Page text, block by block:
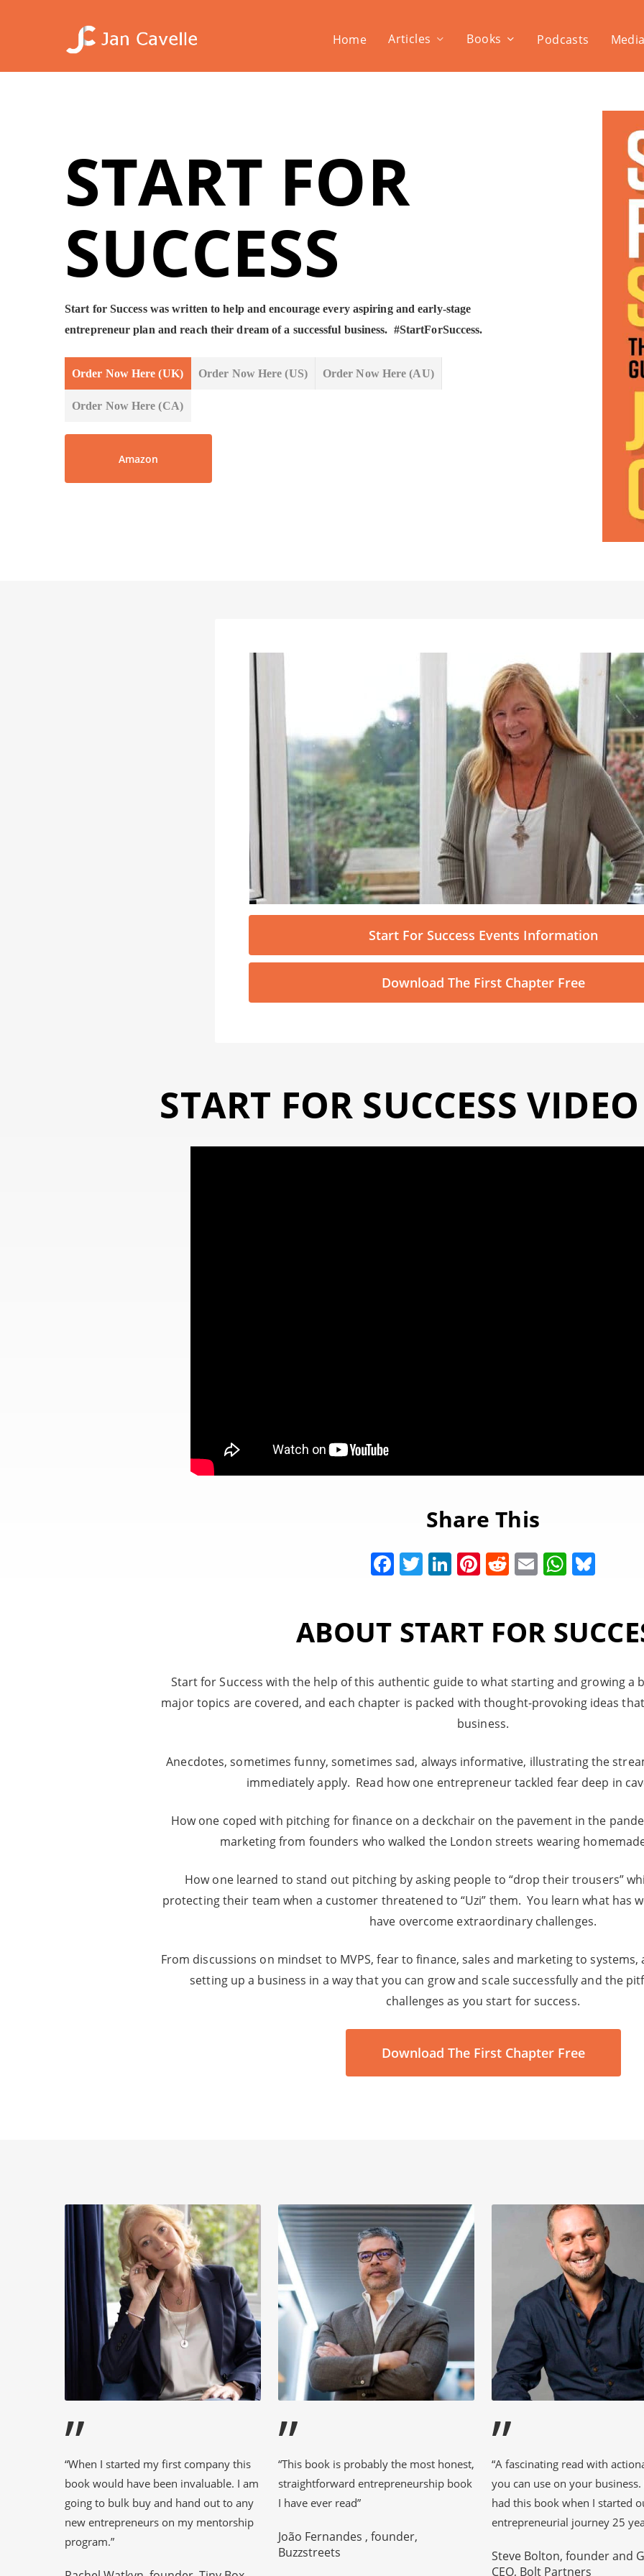
content
Home Articles Books Podcasts
START FOR
SUCCESS
Start for Success was written to help and encourage every aspiring and early-stage
entrepreneur plan and reach their dream of a successful business. #StartForSuccess.
Order Now Here (UK) Order Now Here (US) Order Now Here (AU)
Order Now Here (CA)
Amazon
Start For Success Events Information
Download The First Chapter Free
START FOR SUCCESS
Share This
Facebook
Twitter
LinkedIn
Pinterest
Reddit
Email
ABOUT START FOR
Start for Success with the help of this authentic guide to what starting and growing a
major topics are covered, and each chapter is packed with thought-provoking ideas
business.
Anecdotes, sometimes funny, sometimes sad, always informative, illustrating the
immediately apply. Read how one entrepreneur tackled fear deep in
How one coped with pitching for finance on a deckchair on the pavement in the
marketing from founders who walked the London streets wearing
How one learned to stand out pitching by asking people to “drop their trousers”
protecting their team when a customer threatened to “Uzi” them. You learn what has
have overcome extraordinary challenges.
From discussions on mindset to MVPS, fear to finance, sales and marketing to
setting up a business in a way that you can grow and scale successfully and the
challenges as you start for success.
Download The First Chapter Free
”
“When I started my first company this
book would have been invaluable. I am
going to bulk buy and hand out to any
new entrepreneurs on my mentorship
program.”
”
“This book is probably the most honest,
straightforward entrepreneurship book
I have ever read”
João Fernandes , founder,
Buzzstreets
”
“A fascinating read with
you can use on your business.
had this book when I started
entrepreneurial journey 25
Steve Bolton, founder and
CEO, Bolt Partners